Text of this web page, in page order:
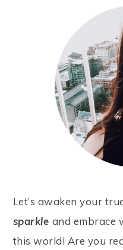
Let’s awaken your
sparkle and embrace
this world! Are you